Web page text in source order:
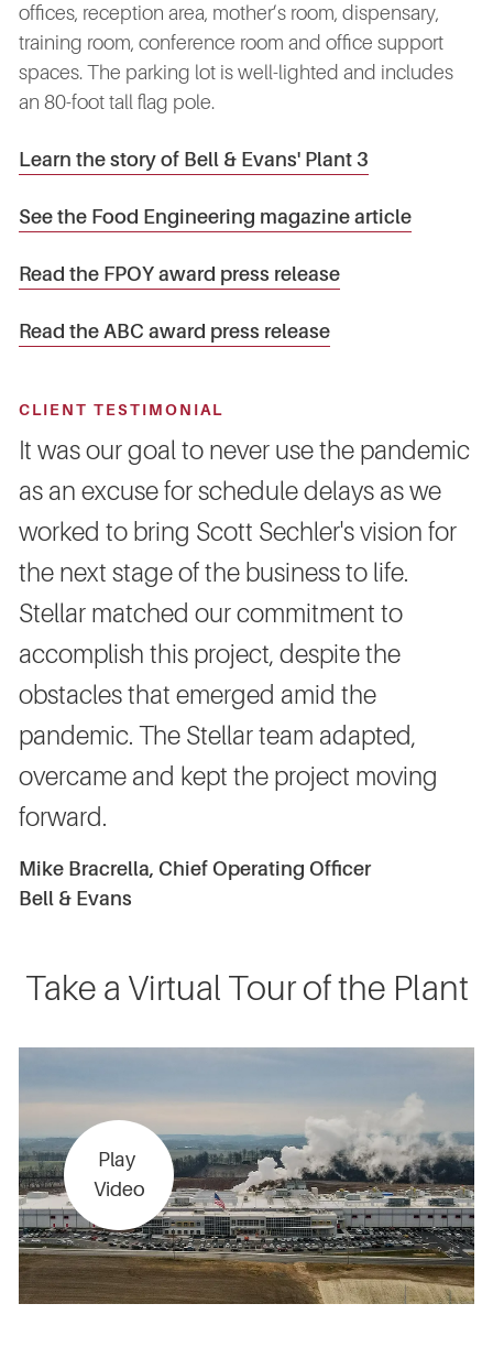
offices, reception area, mother’s room, dispensary,
training room, conference room and office support
spaces. The parking lot is well-lighted and includes
an 80-foot tall flag pole.
Learn the story of Bell & Evans' Plant 3
See the Food Engineering magazine article
Read the FPOY award press release
Read the ABC award press release
CLIENT TESTIMONIAL
It was our goal to never use the pandemic
as an excuse for schedule delays as we
worked to bring Scott Sechler's vision for
the next stage of the business to life.
Stellar matched our commitment to
accomplish this project, despite the
obstacles that emerged amid the
pandemic. The Stellar team adapted,
overcame and kept the project moving
forward.
Mike Bracrella, Chief Operating Officer
Bell & Evans
Take a Virtual Tour of the Plant
Play
Video